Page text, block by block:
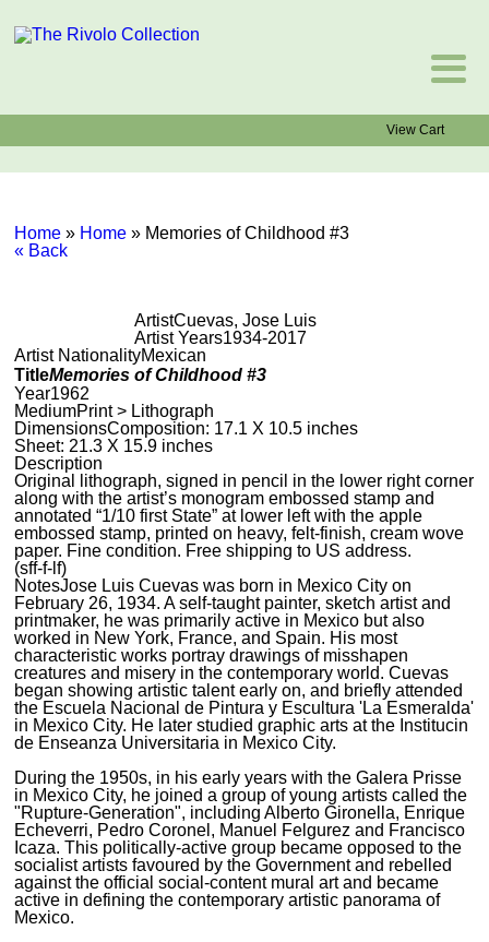
View Cart
Home » Home » Memories of Childhood #3
« Back
ArtistCuevas, Jose Luis
Artist Years1934-2017
Artist NationalityMexican
TitleMemories of Childhood #3
Year1962
MediumPrint > Lithograph
DimensionsComposition: 17.1 X 10.5 inches
Sheet: 21.3 X 15.9 inches
Description
Original lithograph, signed in pencil in the lower right corner
along with the artist’s monogram embossed stamp and
annotated “1/10 first State” at lower left with the apple
embossed stamp, printed on heavy, felt-finish, cream wove
paper. Fine condition. Free shipping to US address.
(sff-f-lf)
NotesJose Luis Cuevas was born in Mexico City on
February 26, 1934. A self-taught painter, sketch artist and
printmaker, he was primarily active in Mexico but also
worked in New York, France, and Spain. His most
characteristic works portray drawings of misshapen
creatures and misery in the contemporary world. Cuevas
began showing artistic talent early on, and briefly attended
the Escuela Nacional de Pintura y Escultura 'La Esmeralda'
in Mexico City. He later studied graphic arts at the Institucin
de Enseanza Universitaria in Mexico City.
During the 1950s, in his early years with the Galera Prisse
in Mexico City, he joined a group of young artists called the
"Rupture-Generation", including Alberto Gironella, Enrique
Echeverri, Pedro Coronel, Manuel Felgurez and Francisco
Icaza. This politically-active group became opposed to the
socialist artists favoured by the Government and rebelled
against the official social-content mural art and became
active in defining the contemporary artistic panorama of
Mexico.